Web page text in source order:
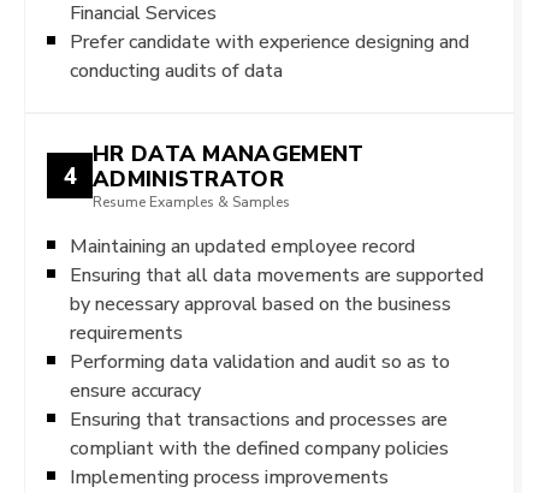
Financial Services
Prefer candidate with experience designing and
conducting audits of data
4
HR DATA MANAGEMENT
ADMINISTRATOR
Resume Examples & Samples
Maintaining an updated employee record
Ensuring that all data movements are supported
by necessary approval based on the business
requirements
Performing data validation and audit so as to
ensure accuracy
Ensuring that transactions and processes are
compliant with the defined company policies
Implementing process improvements